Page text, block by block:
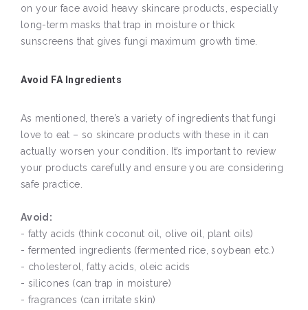
on your face avoid heavy skincare products, especially
long-term masks that trap in moisture or thick
sunscreens that gives fungi maximum growth time.
Avoid FA Ingredients
As mentioned, there’s a variety of ingredients that fungi
love to eat – so skincare products with these in it can
actually worsen your condition. It’s important to review
your products carefully and ensure you are considering
safe practice.
Avoid:
- fatty acids (think coconut oil, olive oil, plant oils)
- fermented ingredients (fermented rice, soybean etc.)
- cholesterol, fatty acids, oleic acids
- silicones (can trap in moisture)
- fragrances (can irritate skin)